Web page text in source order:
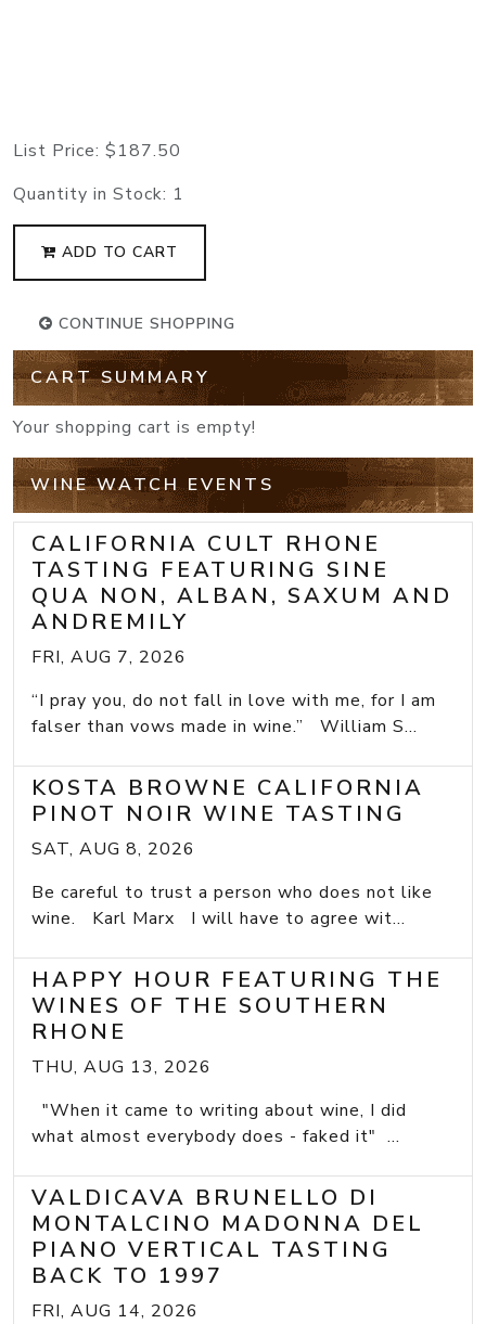
List Price: $187.50
Quantity in Stock: 1
ADD TO CART
CONTINUE SHOPPING
CART SUMMARY
Your shopping cart is empty!
WINE WATCH EVENTS
CALIFORNIA CULT RHONE
TASTING FEATURING SINE
QUA NON, ALBAN, SAXUM AND
ANDREMILY
FRI, AUG 7, 2026
“I pray you, do not fall in love with me, for I am
falser than vows made in wine.” William S...
KOSTA BROWNE CALIFORNIA
PINOT NOIR WINE TASTING
SAT, AUG 8, 2026
Be careful to trust a person who does not like
wine. Karl Marx I will have to agree wit...
HAPPY HOUR FEATURING THE
WINES OF THE SOUTHERN
RHONE
THU, AUG 13, 2026
"When it came to writing about wine, I did
what almost everybody does - faked it" ...
VALDICAVA BRUNELLO DI
MONTALCINO MADONNA DEL
PIANO VERTICAL TASTING
BACK TO 1997
FRI, AUG 14, 2026